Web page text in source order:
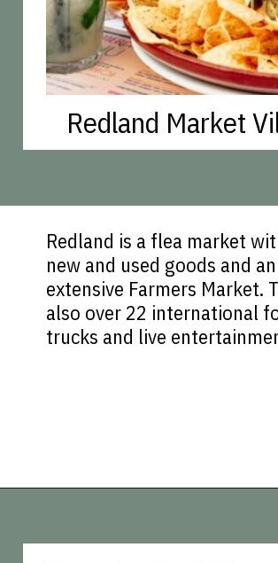
Redland Market
Redland is a flea market
new and used goods and an
extensive Farmers Market.
also over 22 international
trucks and live